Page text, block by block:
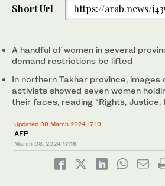
Short Url https://arab.news/
A handful of women in several
demand restrictions be lifted
In northern Takhar province, images
activists showed seven women
their faces, reading “Rights, Justice,
Updated 08 March 2024 17:19
AFP
March 08, 2024 17:16